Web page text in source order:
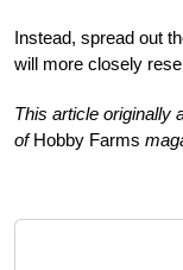
Instead, spread out
will more closely
This article originally
ofHobby Farms